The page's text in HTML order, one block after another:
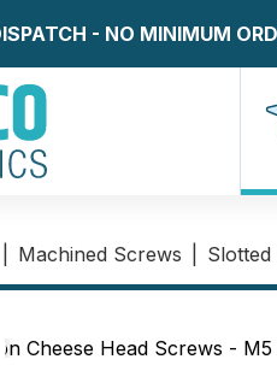
- NO MINIMUM
Machined Screws Slotted